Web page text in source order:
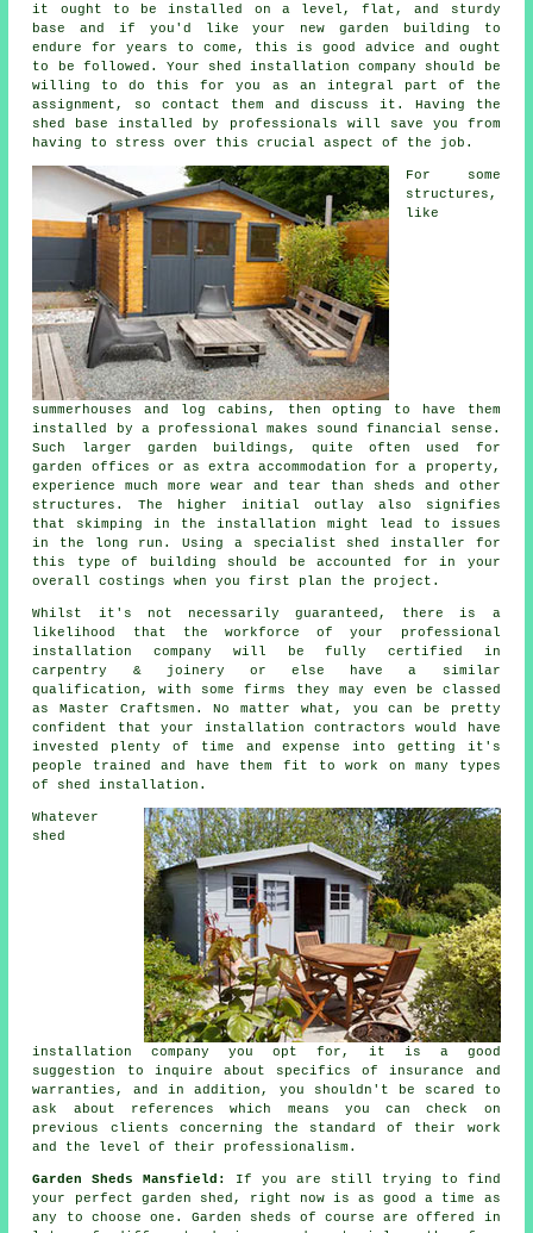
it ought to be installed on a level, flat, and sturdy
base
and if you'd like your new garden building to
endure for years to come, this is good advice and ought
to be followed. Your shed installation company should be
willing to do this for you as an integral part of the
assignment, so contact them and discuss it. Having the
shed base installed by professionals will save you from
having to stress over this crucial aspect of the job.
For some
structures,
like
summerhouses and log cabins, then opting to have them
installed by a professional makes sound financial sense.
Such larger garden buildings , quite often used for
garden offices or as extra accommodation for a property,
experience much more wear and tear than sheds and other
structures. The higher initial outlay also signifies
that skimping in the installation might lead to issues
in the long run. Using a specialist shed installer for
this type of building should be accounted for in your
overall costings when you first plan the project.
Whilst it's not necessarily guaranteed, there is a
likelihood that the workforce of your professional
installation company will be fully certified in
carpentry & joinery or else have a similar
qualification, with some firms they may even be classed
as Master Craftsmen. No matter what, you can be pretty
confident that your installation contractors would have
invested plenty of time and expense into getting it's
people trained and have them fit to work on many types
of shed installation .
Whatever
shed
installation company you opt for, it is a good
suggestion to inquire about specifics of insurance and
warranties, and in addition, you shouldn't be scared to
ask about references which means you can check on
previous clients concerning the standard of their work
and the level of their professionalism.
Garden Sheds Mansfield:
If you are still trying to find
your perfect garden shed, right now is as good a time as
any to choose one. Garden sheds of course are offered in